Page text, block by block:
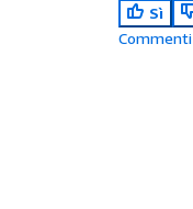
Sì
Commenti